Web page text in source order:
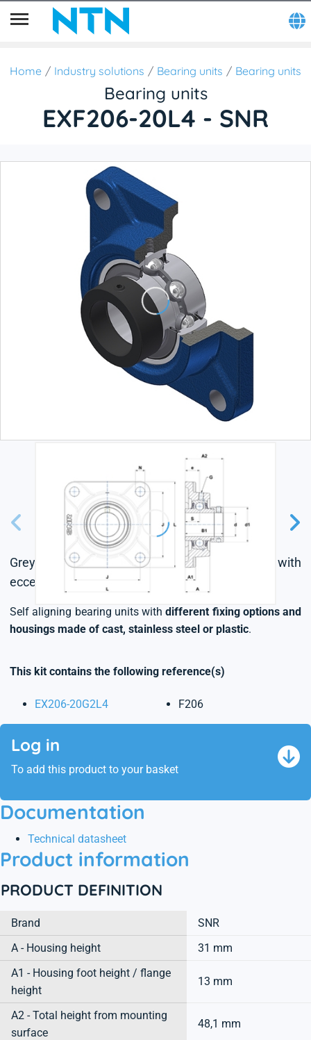
Home Industry solutions Bearing units Bearing units
Bearing units
EXF206-20L4 - SNR
Grey cast housing, radial insert ball bearing with
eccentric locking collar, L4 sealing system
Self aligning bearing units withdifferent fixing options and
housings made of cast, stainless steel or plastic.
This kit contains the following reference(s)
EX206-20G2L4 F206
Log in
To add this product to your basket
Documentation
Technical datasheet
Product information
PRODUCT DEFINITION
Brand
SNR
A - Housing height
31 mm
A1 - Housing foot height / flange
height
13 mm
A2 - Total height from mounting
surface
48,1 mm